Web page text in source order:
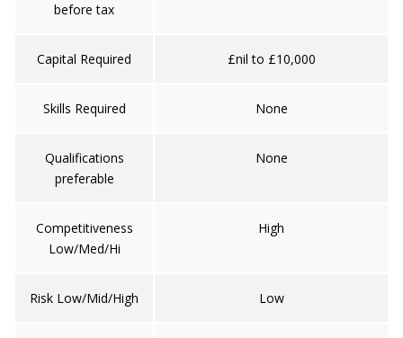
before tax
Capital Required £nil to £10,000
Skills Required None
Qualifications
preferable
None
Competitiveness
Low/Med/Hi
High
Risk Low/Mid/High Low